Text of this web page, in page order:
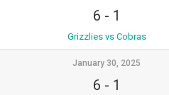
6 - 1
Grizzlies vs Cobras
January 30, 2025
6 - 1